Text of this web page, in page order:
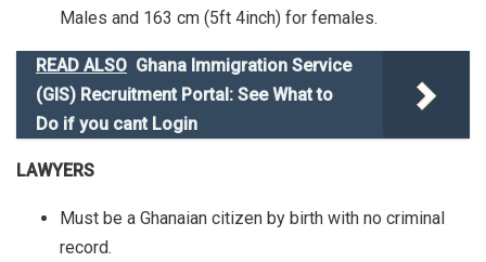
Males and 163 cm (5ft 4inch) for females.
READ ALSO Ghana Immigration Service
(GIS) Recruitment Portal: See What to
Do if you cant Login
LAWYERS
Must be a Ghanaian citizen by birth with no criminal
record.